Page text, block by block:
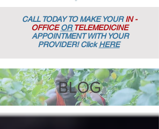
CALL TODAY TO MAKE YOURIN -
OFFICE ORTELEMEDICINE
APPOINTMENTWITH YOUR
PROVIDER! ClickHERE
BLOG